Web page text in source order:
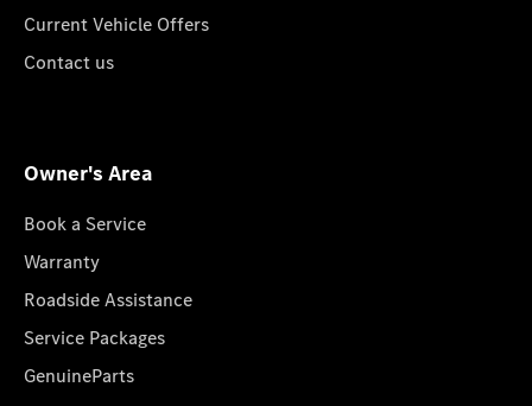
Current Vehicle Offers
Contact us
Owner's Area
Book a Service
Warranty
Roadside Assistance
Service Packages
GenuineParts